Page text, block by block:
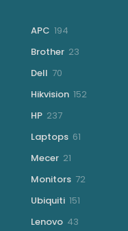
APC 194
Brother 23
Dell 70
Hikvision 152152
HP 237237
Laptops 61
Mecer 21
Monitors 7272
Ubiquiti 151
Lenovo 43